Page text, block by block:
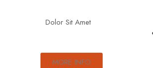
Dolor Sit Amet
MORE INFO